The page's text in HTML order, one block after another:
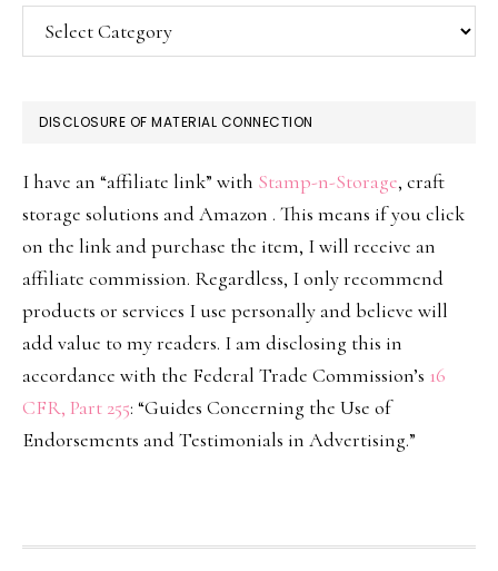
Categories
DISCLOSURE OF MATERIAL CONNECTION
I have an “affiliate link” with Stamp-n-Storage, craft
storage solutions and Amazon . This means if you click
on the link and purchase the item, I will receive an
affiliate commission. Regardless, I only recommend
products or services I use personally and believe will
add value to my readers. I am disclosing this in
accordance with the Federal Trade Commission’s 16
CFR, Part 255: “Guides Concerning the Use of
Endorsements and Testimonials in Advertising.”